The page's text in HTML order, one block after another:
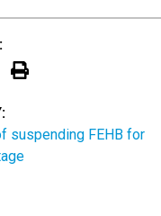
suspending FEHB for